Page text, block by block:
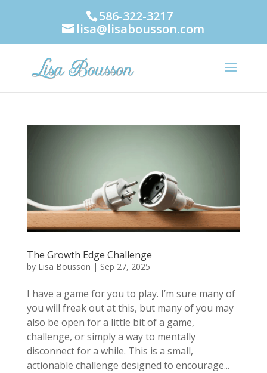
586-322-3217
lisa@lisabousson.com
The Growth Edge Challenge
by Lisa Bousson | Sep 27, 2025
I have a game for you to play. I’m sure many of
you will freak out at this, but many of you may
also be open for a little bit of a game,
challenge, or simply a way to mentally
disconnect for a while. This is a small,
actionable challenge designed to encourage...